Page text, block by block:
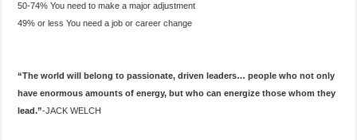
50-74% You need to make a major adjustment
49% or less You need a job or career change
“The world will belong to passionate, driven leaders… people who not only
have enormous amounts of energy, but who can energize those whom they
lead.”-JACK WELCH